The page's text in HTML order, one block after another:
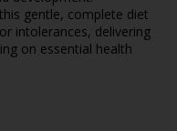
gentle, complete diet
intolerances, delivering
on essential health